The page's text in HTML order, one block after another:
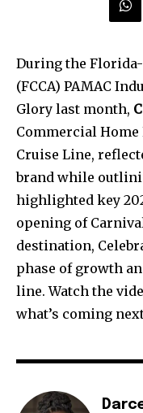
During the
(FCCA) PAMAC
Glory last month,
Commercial
Cruise Line,
brand while
highlighted key
opening of
destination,
phase of growth
line. Watch the
what’s coming